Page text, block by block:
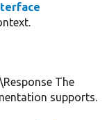
The
supports.